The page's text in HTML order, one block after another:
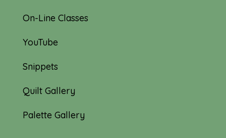
On-Line Classes
YouTube
Snippets
Quilt Gallery
Palette Gallery